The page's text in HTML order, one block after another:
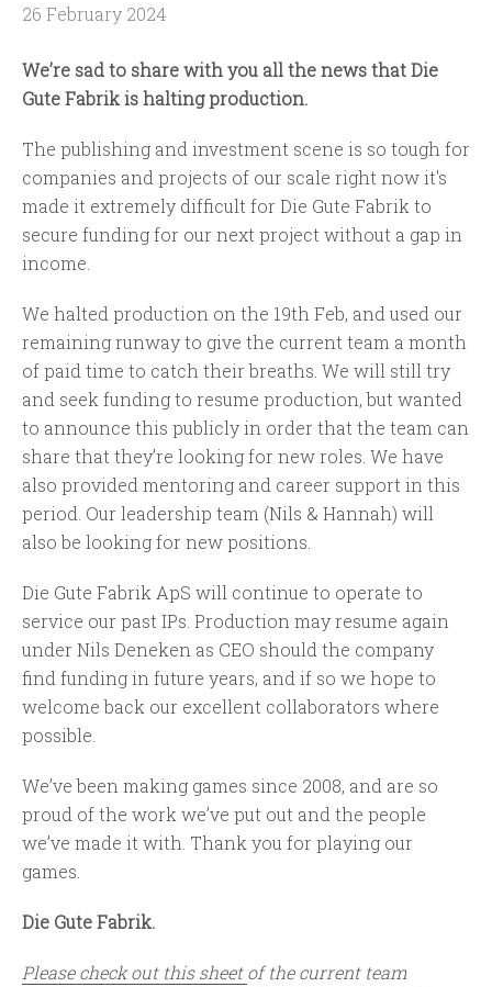
26 February 2024
We’re sad to share with you all the news that Die
Gute Fabrik is halting production.
The publishing and investment scene is so tough for
companies and projects of our scale right now it's
made it extremely difficult for Die Gute Fabrik to
secure funding for our next project without a gap in
income.
We halted production on the 19th Feb, and used our
remaining runway to give the current team a month
of paid time to catch their breaths. We will still try
and seek funding to resume production, but wanted
to announce this publicly in order that the team can
share that they’re looking for new roles. We have
also provided mentoring and career support in this
period. Our leadership team (Nils & Hannah) will
also be looking for new positions.
Die Gute Fabrik ApS will continue to operate to
service our past IPs. Production may resume again
under Nils Deneken as CEO should the company
find funding in future years, and if so we hope to
welcome back our excellent collaborators where
possible.
We’ve been making games since 2008, and are so
proud of the work we’ve put out and the people
we’ve made it with. Thank you for playing our
games.
Die Gute Fabrik.
Please check out this sheetof the current team